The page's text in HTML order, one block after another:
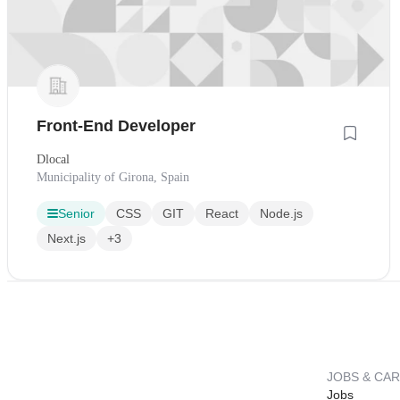
Front-End Developer
Dlocal
Municipality of Girona, Spain
Senior CSS GIT React
Node.js
Next.js
+3
JOBS &
Jobs